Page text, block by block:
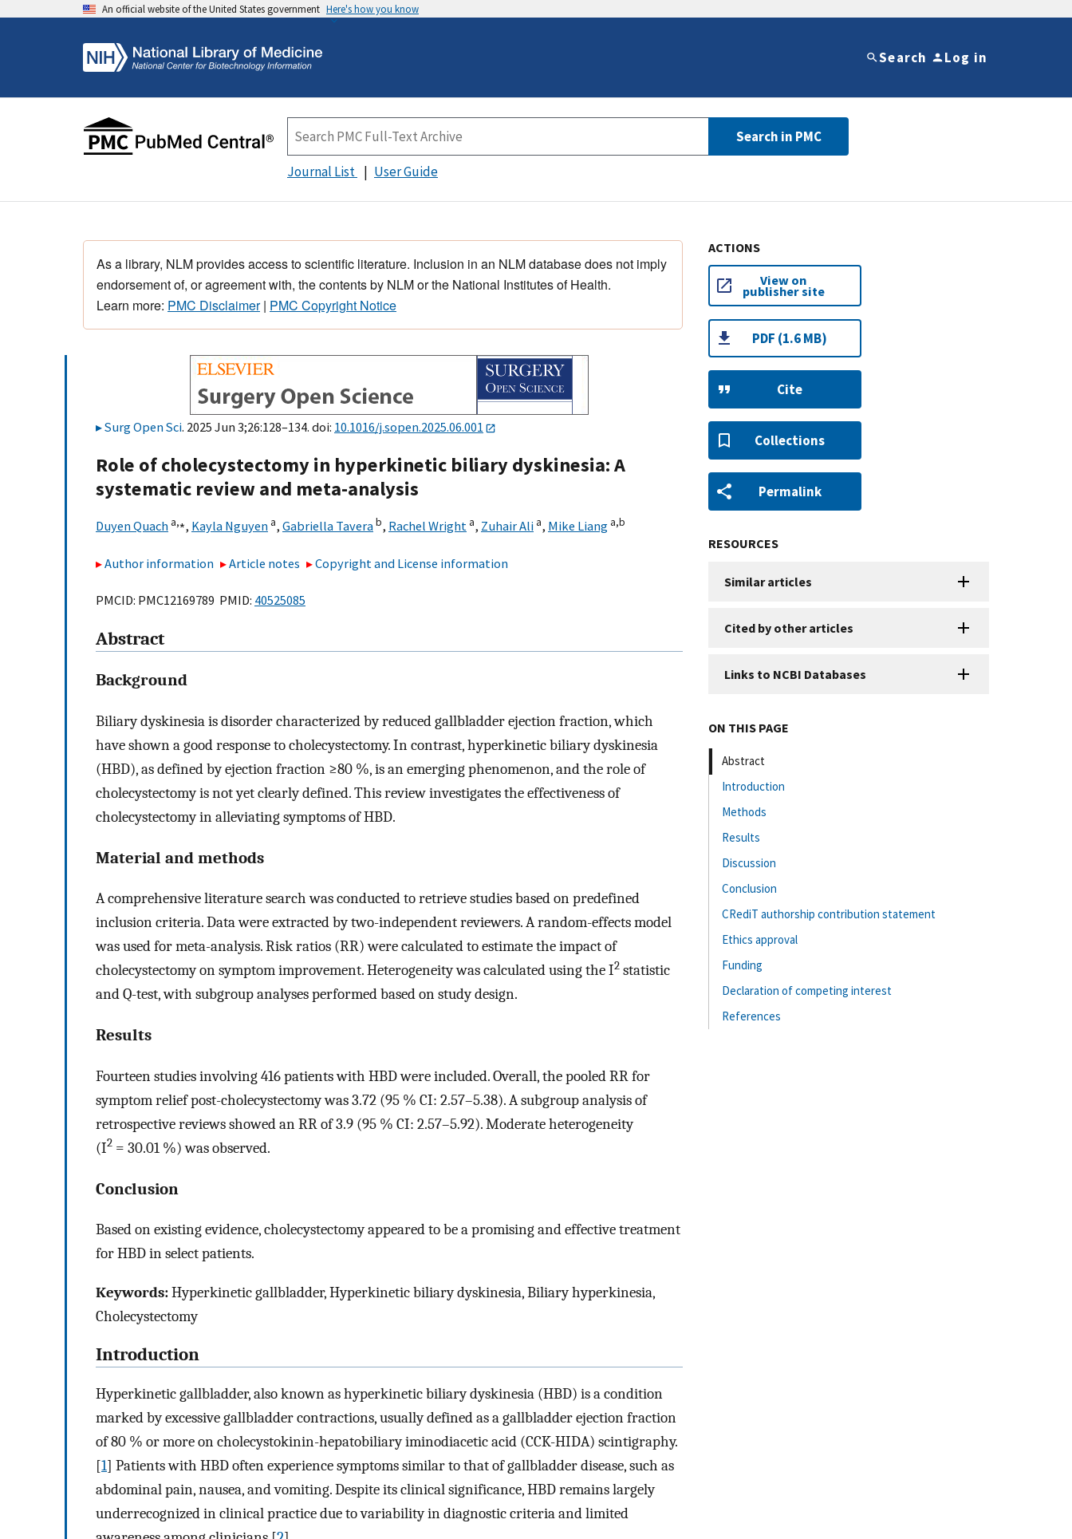
An official website of the United States government Here's how you know
Search Log in
Search in PMC
Journal List User Guide
As a library, NLM provides access to scientific literature. Inclusion in an NLM database does not imply
endorsement of, or agreement with, the contents by NLM or the National Institutes of Health.
Learn more: PMC Disclaimer| PMC Copyright Notice
Surg Open Sci. 2025 Jun 3;26:128–134. doi: 10.1016/j.sopen.2025.06.001
Role of cholecystectomy in hyperkinetic biliary dyskinesia: A
systematic review and meta-analysis
Duyen Quach a,⁎, Kayla Nguyen a, Gabriella Taverab, Rachel Wright a, Zuhair Ali a, Mike Liang a,b
Author information Article notes Copyright and License information
PMCID: PMC12169789 PMID: 40525085
Abstract
Background
Biliary dyskinesia is disorder characterized by reduced gallbladder ejection fraction, which
have shown a good response to cholecystectomy. In contrast, hyperkinetic biliary dyskinesia
(HBD), as defined by ejection fraction ≥80 %, is an emerging phenomenon, and the role of
cholecystectomy is not yet clearly defined. This review investigates the effectiveness of
cholecystectomy in alleviating symptoms of HBD.
Material and methods
A comprehensive literature search was conducted to retrieve studies based on predefined
inclusion criteria. Data were extracted by two-independent reviewers. A random-effects model
was used for meta-analysis. Risk ratios (RR) were calculated to estimate the impact of
cholecystectomy on symptom improvement. Heterogeneity was calculated using the I2 statistic
and Q-test, with subgroup analyses performed based on study design.
Results
Fourteen studies involving 416 patients with HBD were included. Overall, the pooled RR for
symptom relief post-cholecystectomy was 3.72 (95 % CI: 2.57–5.38). A subgroup analysis of
retrospective reviews showed an RR of 3.9 (95 % CI: 2.57–5.92). Moderate heterogeneity
(I2 = 30.01 %) was observed.
Conclusion
Based on existing evidence, cholecystectomy appeared to be a promising and effective treatment
for HBD in select patients.
Keywords:Hyperkinetic gallbladder, Hyperkinetic biliary dyskinesia, Biliary hyperkinesia,
Cholecystectomy
Introduction
Hyperkinetic gallbladder, also known as hyperkinetic biliary dyskinesia (HBD) is a condition
marked by excessive gallbladder contractions, usually defined as a gallbladder ejection fraction
of 80 % or more on cholecystokinin-hepatobiliary iminodiacetic acid (CCK-HIDA) scintigraphy.
[1] Patients with HBD often experience symptoms similar to that of gallbladder disease, such as
abdominal pain, nausea, and vomiting. Despite its clinical significance, HBD remains largely
underrecognized in clinical practice due to variability in diagnostic criteria and limited
ACTIONS
View on
publisher site
PDF (1.6 MB)
Cite
Collections
Permalink
RESOURCES
Similar articles
Cited by other articles
Links to NCBI Databases
ON THIS PAGE
Abstract
Introduction
Methods
Results
Discussion
Conclusion
CRediT authorship contribution statement
Ethics approval
Funding
Declaration of competing interest
References